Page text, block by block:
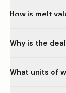
How is melt
Why is the
What units of